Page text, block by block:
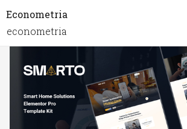
Econometria
econometria